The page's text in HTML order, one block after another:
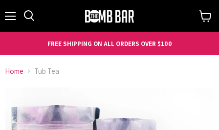
FREE SHIPPING ON ALL ORDERS OVER $100
Home Tub Tea